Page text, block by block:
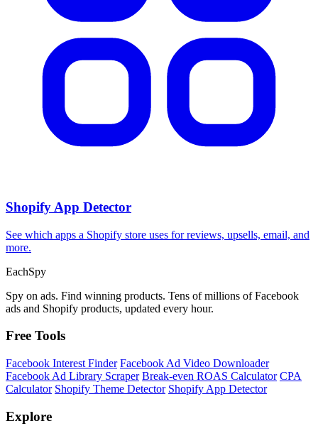
Shopify App Detector
See which apps a Shopify store uses for reviews, upsells, email, and
more.
EachSpy
Spy on ads. Find winning products. Tens of millions of Facebook
ads and Shopify products, updated every hour.
Free Tools
Facebook Interest Finder Facebook Ad Video Downloader
Facebook Ad Library Scraper Break-even ROAS Calculator CPA
Calculator Shopify Theme Detector Shopify App Detector
Explore